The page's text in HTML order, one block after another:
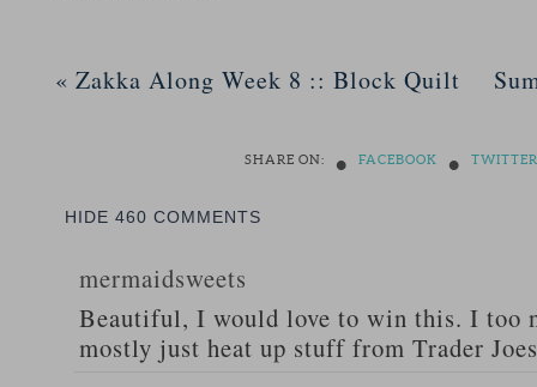
« Zakka Along Week 8 :: Block Quilt
SHARE ON: • FACEBOOK • TWITTER
HIDE 460 COMMENTS
mermaidsweets
Beautiful, I would love to win this. I too
mostly just heat up stuff from Trader